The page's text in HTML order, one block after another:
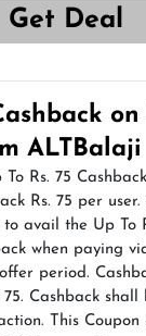
Get Deal
ALTBalaji
Rs. 75
Rs. 75 per
avail the Up To
when paying
period.
Cashback
This